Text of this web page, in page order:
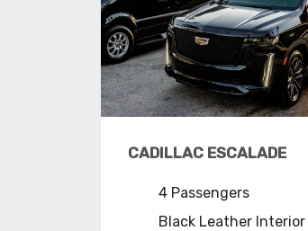
CADILLAC ESCALADE
4 Passengers
Black Leather Interior